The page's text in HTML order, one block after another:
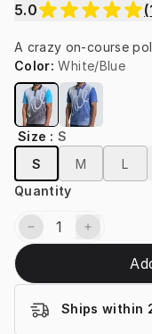
5.0
(
A crazy on-course
Color: White/Blue
Size :S
S
M L
Quantity
Ships within